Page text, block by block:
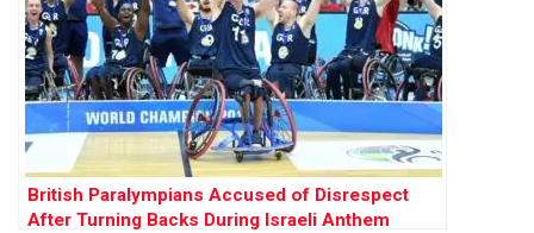
British Paralympians Accused of Disrespect
After Turning Backs During Israeli Anthem